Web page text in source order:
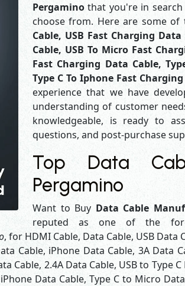
Pergamino that you're in
choose from. Here are some
Cable, USB Fast Charging
Cable, USB To Micro Fast
Fast Charging Data Cable,
Type C To Iphone Fast
experience that we have
understanding of customer
knowledgeable, is ready to
questions, and post-purchase
Top Data
Pergamino
Want to Buy Data Cable
reputed as one of the
, for HDMI Cable, Data Cable, USB
Cable, iPhone Data Cable, 3A Data
Cable, 2.4A Data Cable, USB to Type
Data Cable, Type C to Micro